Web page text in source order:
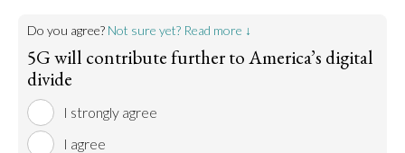
Do you agree? Not sure yet? Read more ↓
5G will contribute further to America’s digital
divide
I strongly agree
I agree